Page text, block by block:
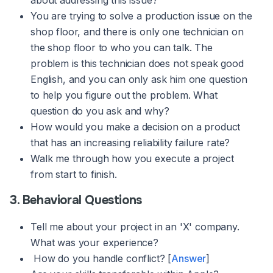
You are trying to solve a production issue on the
shop floor, and there is only one technician on
the shop floor to who you can talk. The
problem is this technician does not speak good
English, and you can only ask him one question
to help you figure out the problem. What
question do you ask and why?
How would you make a decision on a product
that has an increasing reliability failure rate?
Walk me through how you execute a project
from start to finish.
3. Behavioral Questions
Tell me about your project in an 'X' company.
What was your experience?
How do you handle conflict? [Answer]